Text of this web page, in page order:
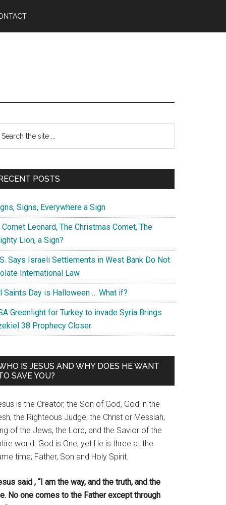
Primary
POSTS
Signs, Everywhere a Sign
Comet Leonard, The Christmas Comet, The
Lion, a Sign?
Says Israeli Settlements in West Bank Do Not
International Law
Saints Day is Halloween … What if?
Greenlight for Turkey to invade Syria Brings
38 Prophecy Closer
IS JESUS AND WHY DOES HE WANT
SAVE YOU?
is the Creator, the Son of God, God in the
the Righteous Judge, the Christ or Messiah,
of the Jews, the Lord, and the Savior of the
world. God is One, yet He is three at the
time; Father, Son and Holy Spirit.
said , “I am the way, and the truth, and the
No one comes to the Father except through